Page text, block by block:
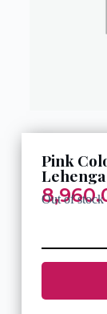
Pink
Lehenga
Out of stock